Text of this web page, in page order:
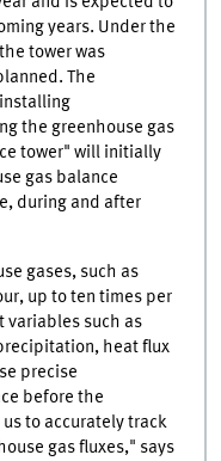
years. Under the
tower was
The
the greenhouse gas
tower" will initially
gas balance
during and after
gases, such as
up to ten times per
variables such as
heat flux
precise
before the
to accurately track
gas fluxes," says